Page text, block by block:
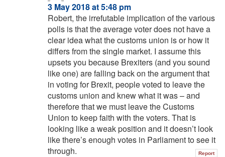
3 May 2018 at 5:48 pm
Robert, the irrefutable implication of the various
polls is that the average voter does not have a
clear idea what the customs union is or how it
differs from the single market. I assume this
upsets you because Brexiters (and you sound
like one) are falling back on the argument that
in voting for Brexit, people voted to leave the
customs union and knew what it was – and
therefore that we must leave the Customs
Union to keep faith with the voters. That is
looking like a weak position and it doesn’t look
like there’s enough votes in Parliament to see it
through.
Report